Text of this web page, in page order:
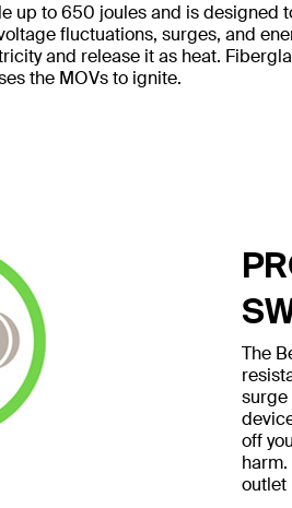
up to 650 joules and is designed
fluctuations, surges, and
and release it as heat.
the MOVs to ignite.
The
surge
off
outlet